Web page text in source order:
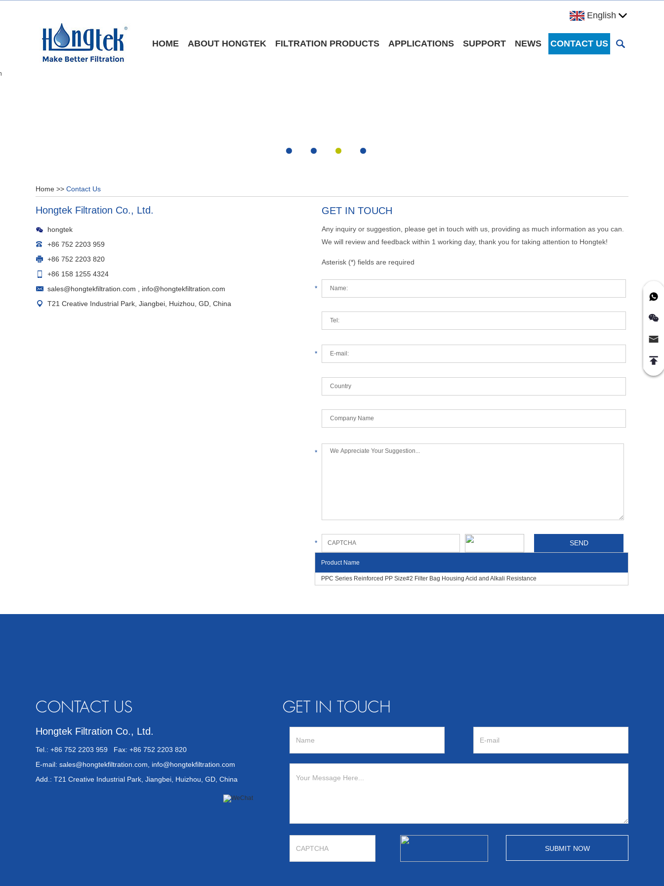
English
HOME ABOUT HONGTEK FILTRATION PRODUCTS APPLICATIONS SUPPORT NEWS CONTACT US
Home >> Contact Us
Hongtek Filtration Co., Ltd.
hongtek
+86 752 2203 959
+86 752 2203 820
+86 158 1255 4324
sales@hongtekfiltration.com
info@hongtekfiltration.com
T21 Creative Industrial Park, Jiangbei, Huizhou, GD, China
GET IN TOUCH
Any inquiry or suggestion, please get in touch with us, providing as much information as you can.
We will review and feedback within 1 working day, thank you for taking attention to Hongtek!
Asterisk (*) fields are required
*
*
*
*
Product Name
PPC Series Reinforced PP Size#2 Filter Bag Housing Acid and Alkali Resistance
CONTACT US
Hongtek Filtration Co., Ltd.
Tel.: +86 752 2203 959 Fax: +86 752 2203 820
E-mail: sales@hongtekfiltration.com
info@hongtekfiltration.com
Add.: T21 Creative Industrial Park, Jiangbei, Huizhou, GD, China
GET IN TOUCH